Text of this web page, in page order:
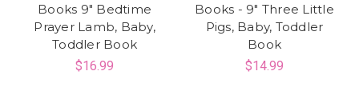
Books 9" Bedtime
Prayer Lamb, Baby,
Toddler Book
$16.99
Books - 9" Three Little
Pigs, Baby, Toddler
Book
$14.99